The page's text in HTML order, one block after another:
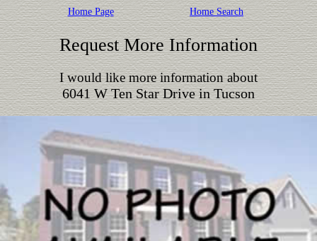
Home Page Home Search
Request More Information
I would like more information about
6041 W Ten Star Drive in Tucson